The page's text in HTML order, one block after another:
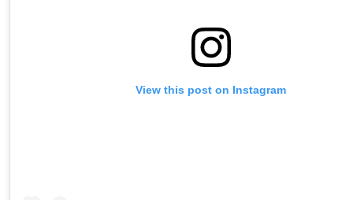
View this post on Instagram